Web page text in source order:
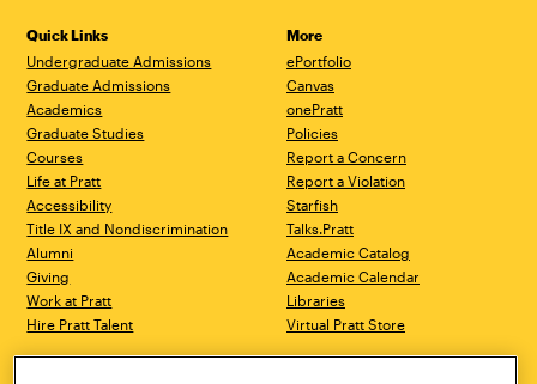
Quick Links
Undergraduate Admissions
Graduate Admissions
Academics
Graduate Studies
Courses
Life at Pratt
Accessibility
Title IX and Nondiscrimination
Alumni
Giving
Work at Pratt
Hire Pratt Talent
More
ePortfolio
Canvas
onePratt
Policies
Report a Concern
Report a Violation
Starfish
Talks.Pratt
Academic Catalog
Academic Calendar
Libraries
Virtual Pratt Store